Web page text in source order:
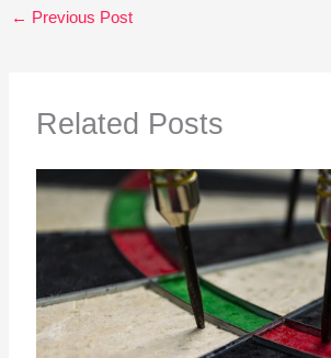
← Previous Post
Related Posts